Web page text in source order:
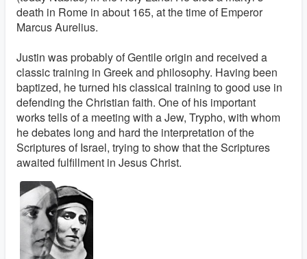
death in Rome in about 165, at the time of Emperor
Marcus Aurelius.
Justin was probably of Gentile origin and received a
classic training in Greek and philosophy. Having been
baptized, he turned his classical training to good use in
defending the Christian faith. One of his important
works tells of a meeting with a Jew, Trypho, with whom
he debates long and hard the interpretation of the
Scriptures of Israel, trying to show that the Scriptures
awaited fulfillment in Jesus Christ.